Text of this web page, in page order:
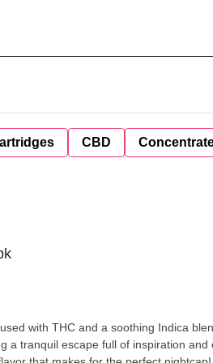
CBD
a tranquil escape full of inspiration and